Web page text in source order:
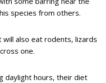
species from others.
will also eat rodents, lizards
one.
daylight hours, their diet